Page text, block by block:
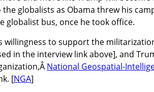
the globalists as Obama threw his
globalist bus, once he took office.
willingness to support the
in the interview link above], and
National Geospatial-
[NGA]